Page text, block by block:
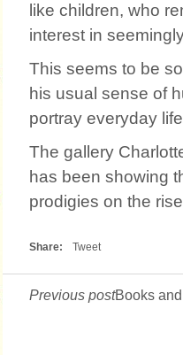
like children, who
interest in
This seems to be
his usual sense of
portray everyday
The gallery
has been showing
prodigies on the
Share: Tweet
Previous postBooks